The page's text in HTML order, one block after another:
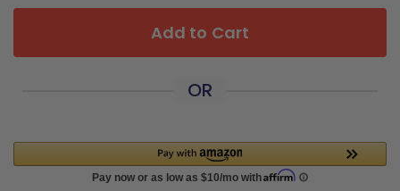
Add to Cart
OR